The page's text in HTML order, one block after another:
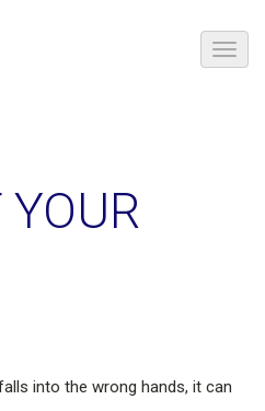
YOUR
into the wrong hands, it can